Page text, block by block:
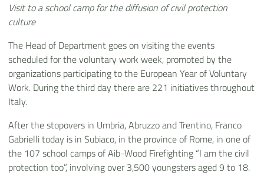
Visit to a school camp for the diffusion of civil protection
culture
The Head of Department goes on visiting the events
scheduled for the voluntary work week, promoted by the
organizations participating to the European Year of Voluntary
Work. During the third day there are 221 initiatives throughout
Italy.
After the stopovers in Umbria, Abruzzo and Trentino, Franco
Gabrielli today is in Subiaco, in the province of Rome, in one of
the 107 school camps of Aib-Wood Firefighting “I am the civil
protection too”, involving over 3,500 youngsters aged 9 to 18.